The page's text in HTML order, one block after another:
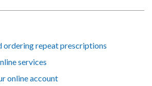
ordering repeat prescriptions
services
online account